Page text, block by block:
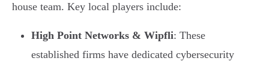
house team. Key local players include:
High Point Networks & Wipfli: These
established firms have dedicated cybersecurity